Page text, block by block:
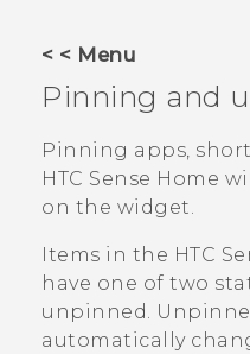
< < Menu
Pinning and
Pinning apps,
HTC Sense Home
on the widget.
Items in the HTC
have one of two
unpinned.
automatically